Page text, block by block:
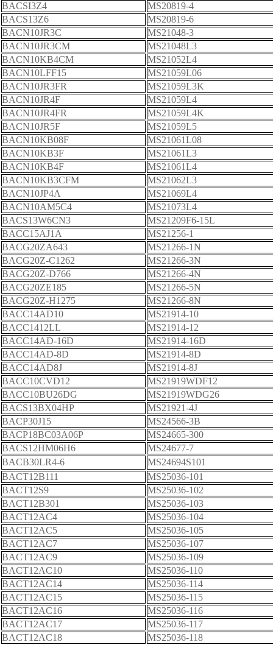
BACSI3Z4
MS20819-4
BACS13Z6
MS20819-6
BACN10JR3C
MS21048-3
BACN10JR3CM
MS21048L3
BACN10KB4CM
MS21052L4
BACN10LFF15
MS21059L06
BACN10JR3FR
MS21059L3K
BACN10JR4F
MS21059L4
BACN10JR4FR
MS21059L4K
BACN10JR5F
MS21059L5
BACN10KB08F
MS21061L08
BACN10KB3F
MS21061L3
BACN10KB4F
MS21061L4
BACN10KB3CFM
MS21062L3
BACN10JP4A
MS21069L4
BACN10AM5C4
MS21073L4
BACS13W6CN3
MS21209F6-15L
BACC15AJ1A
MS21256-1
BACG20ZA643
MS21266-1N
BACG20Z-C1262
MS21266-3N
BACG20Z-D766
MS21266-4N
BACG20ZE185
MS21266-5N
BACG20Z-H1275
MS21266-8N
BACC14AD10
MS21914-10
BACC1412LL
MS21914-12
BACC14AD-16D
MS21914-16D
BACC14AD-8D
MS21914-8D
BACC14AD8J
MS21914-8J
BACC10CVD12
MS21919WDF12
BACC10BU26DG
MS21919WDG26
BACS13BX04HP
MS21921-4J
BACP30J15
MS24566-3B
BACP18BC03A06P
MS24665-300
BACS12HM06H6
MS24677-7
BACB30LR4-6
MS24694S101
BACT12B111
MS25036-101
BACT12S9
MS25036-102
BACT12B301
MS25036-103
BACT12AC4
MS25036-104
BACT12AC5
MS25036-105
BACT12AC7
MS25036-107
BACT12AC9
MS25036-109
BACT12AC10
MS25036-110
BACT12AC14
MS25036-114
BACT12AC15
MS25036-115
BACT12AC16
MS25036-116
BACT12AC17
MS25036-117
BACT12AC18
MS25036-118